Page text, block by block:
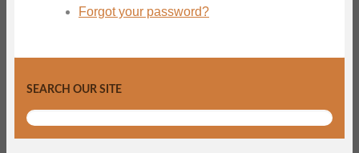
Forgot your password?
SEARCH OUR SITE